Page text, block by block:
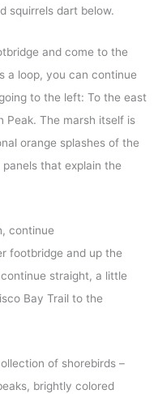
squirrels dart below.
and come to the
a loop, you can continue
to the left: To the east
Peak. The marsh itself is
orange splashes of the
that explain the
continue
footbridge and up the
straight, a little
Bay Trail to the
of shorebirds –
brightly colored